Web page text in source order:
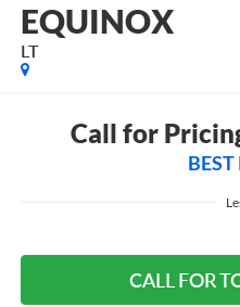
EQUINOX
LT
Call for
BEST
CALL FOR